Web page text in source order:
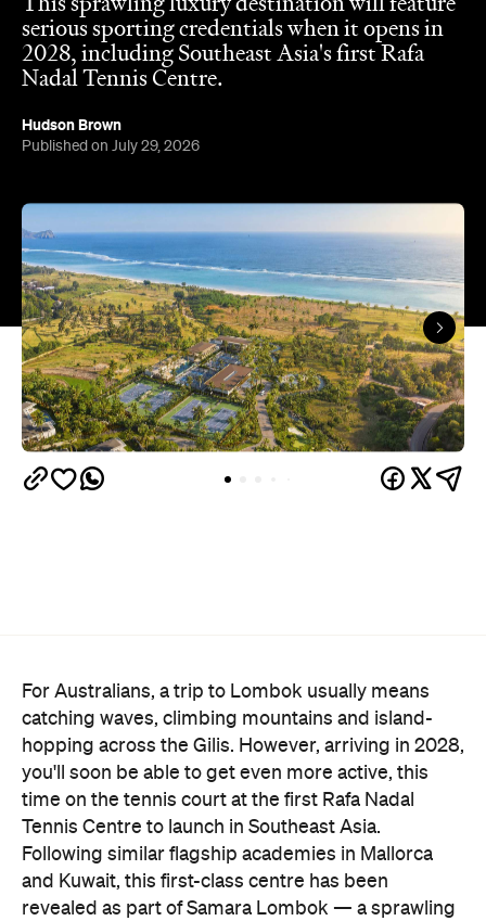
Hudson Brown
Published on July 29, 2026
time on the tennis court at the first Rafa Nadal
Tennis Centre to launch in Southeast Asia.
Following similar flagship academies in Mallorca
and Kuwait, this first-class centre has been
revealed as part of Samara Lombok — a sprawling
150-hectare coastal destination launching as the
debut Destination by Hyatt in Southeast Asia.